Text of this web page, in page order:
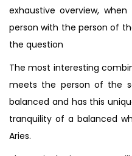
exhaustive overview,
person with the person of
the question
The most interesting
meets the person of the
balanced and has this
tranquility of a balanced
Aries.